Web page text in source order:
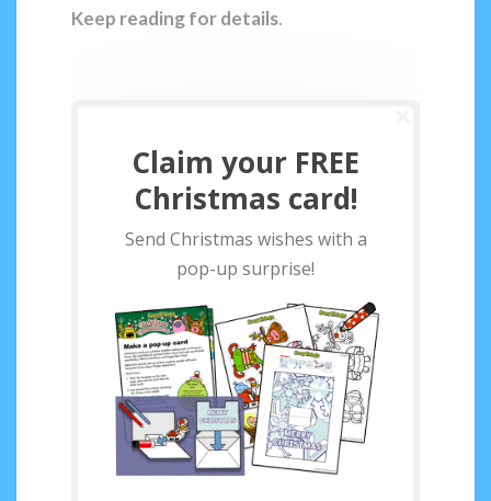
Keep reading for details.
Claim your FREE
Christmas card!
Send Christmas wishes with a
pop-up surprise!